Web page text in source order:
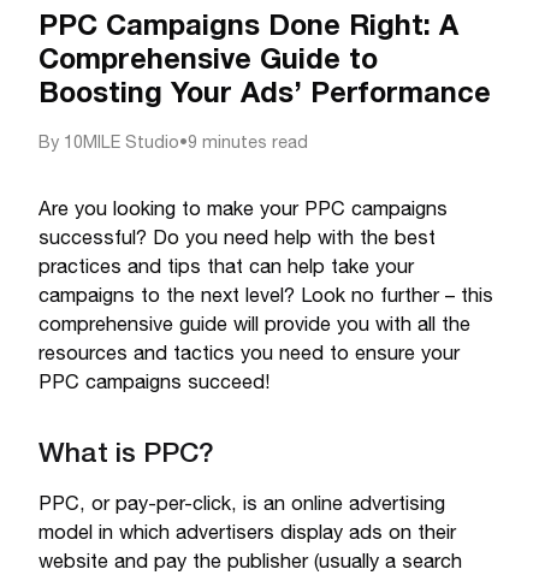
PPC Campaigns Done Right: A
Comprehensive Guide to
Boosting Your Ads’ Performance
By 10MILE Studio•9 minutes read
Are you looking to make your PPC campaigns
successful? Do you need help with the best
practices and tips that can help take your
campaigns to the next level? Look no further – this
comprehensive guide will provide you with all the
resources and tactics you need to ensure your
PPC campaigns succeed!
What is PPC?
PPC, or pay-per-click, is an online advertising
model in which advertisers display ads on their
website and pay the publisher (usually a search